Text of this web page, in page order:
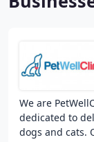
We are
dedicated to
dogs and cats.